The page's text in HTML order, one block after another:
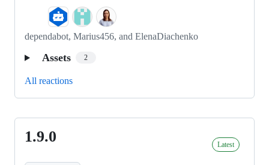
dependabot, Marius456, and ElenaDiachenko
Assets 2
All reactions
1.9.0
1.9.0 Latest